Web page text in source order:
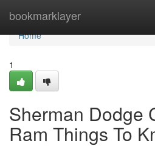
bookmarklayer
Home
Home
1
Sherman Dodge
Ram Things To